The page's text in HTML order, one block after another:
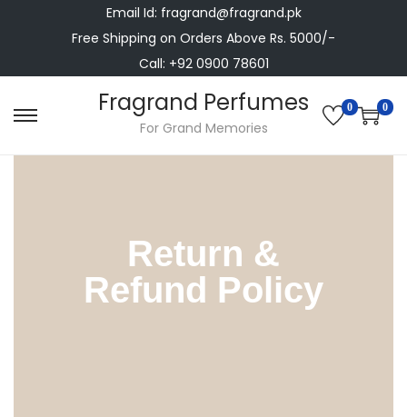
Email Id: fragrand@fragrand.pk
Free Shipping on Orders Above Rs. 5000/-
Call: +92 0900 78601
Fragrand Perfumes
For Grand Memories
0 0
Return &
Refund Policy